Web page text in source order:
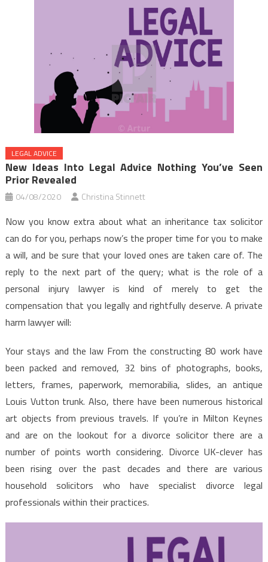
LEGAL ADVICE
New Ideas Into Legal Advice Nothing You’ve Seen
Prior Revealed
04/08/2020 Christina Stinnett
Now you know extra about what an inheritance tax solicitor
can do for you, perhaps now’s the proper time for you to make
a will, and be sure that your loved ones are taken care of. The
reply to the next part of the query; what is the role of a
personal injury lawyer is kind of merely to get the
compensation that you legally and rightfully deserve. A private
harm lawyer will:
Your stays and the law From the constructing 80 work have
been packed and removed, 32 bins of photographs, books,
letters, frames, paperwork, memorabilia, slides, an antique
Louis Vutton trunk. Also, there have been numerous historical
art objects from previous travels. If you’re in Milton Keynes
and are on the lookout for a divorce solicitor there are a
number of points worth considering. Divorce UK-clever has
been rising over the past decades and there are various
household solicitors who have specialist divorce legal
professionals within their practices.